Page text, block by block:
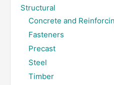
Structural
Concrete and
Fasteners
Precast
Steel
Timber